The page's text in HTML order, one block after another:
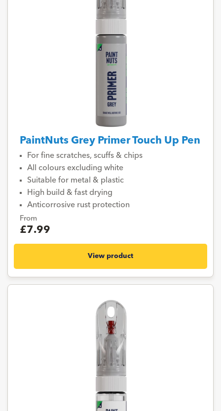
PaintNuts Grey Primer Touch Up Pen
For fine scratches, scuffs & chips
All colours excluding white
Suitable for metal & plastic
High build & fast drying
Anticorrosive rust protection
From
£7.99
View product